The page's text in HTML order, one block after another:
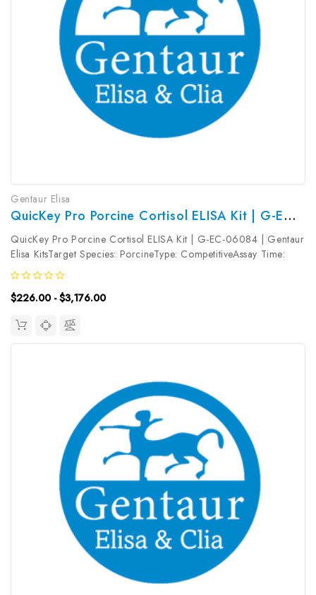
Gentaur Elisa
QuicKey Pro Porcine Cortisol ELISA Kit | G-EC-06084
QuicKey Pro Porcine Cortisol ELISA Kit | G-EC-06084 | Gentaur
Elisa KitsTarget Species: PorcineType: CompetitiveAssay Time:
1.5hDetection Type: ColormetricSensitivity: 1.41ng/mLDetection
Range: 3.13~200ng/mLUniProt ID: Target Name: Cortisol
Target...
$226.00 - $3,176.00